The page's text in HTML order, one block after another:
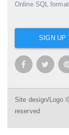
Online SQL
SIGN UP
Site design/Logo
reserved